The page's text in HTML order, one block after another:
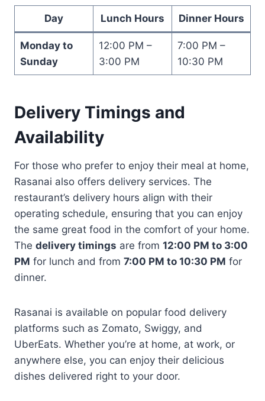
Day Lunch Hours Dinner Hours
Monday to
Sunday
12:00 PM –
3:00 PM
7:00 PM –
10:30 PM
Delivery Timings and
Availability
For those who prefer to enjoy their meal at home,
Rasanai also offers delivery services. The
restaurant’s delivery hours align with their
operating schedule, ensuring that you can enjoy
the same great food in the comfort of your home.
The delivery timings are from 12:00 PM to 3:00
PM for lunch and from 7:00 PM to 10:30 PM for
dinner.
Rasanai is available on popular food delivery
platforms such as Zomato, Swiggy, and
UberEats. Whether you’re at home, at work, or
anywhere else, you can enjoy their delicious
dishes delivered right to your door.